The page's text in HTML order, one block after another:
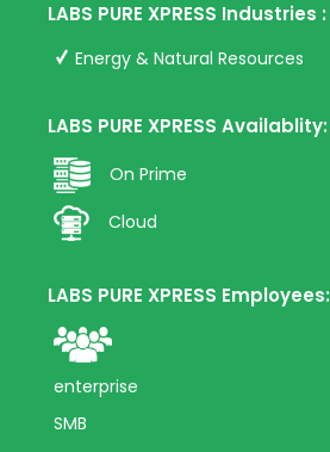
LABS PURE XPRESS Industries :
Energy & Natural Resources
LABS PURE XPRESS Availablity:
On Prime
Cloud
LABS PURE XPRESS Employees:
enterprise
SMB